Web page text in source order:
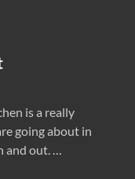
is a really
going about in
and out. …